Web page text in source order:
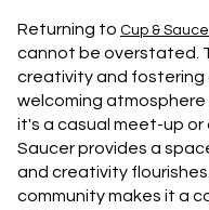
Returning to Cup &
cannot be overstated.
creativity and fostering
welcoming
it's a casual meet-up or
Saucer provides a
and creativity
community makes it a